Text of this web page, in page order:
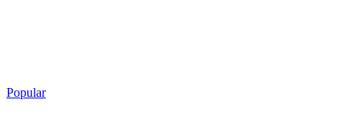
Popular